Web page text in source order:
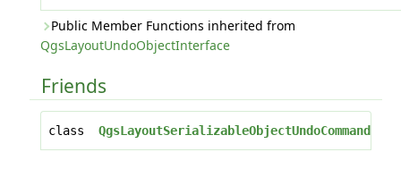
Public Member Functions inherited from
QgsLayoutUndoObjectInterface
Friends
class QgsLayoutSerializableObjectUndoCommand